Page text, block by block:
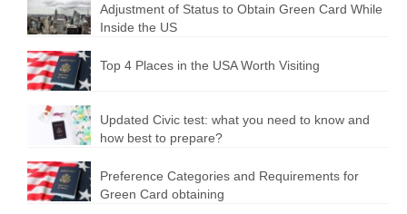
Adjustment of Status to Obtain Green Card While
Inside the US
Top 4 Places in the USA Worth Visiting
Updated Civic test: what you need to know and
how best to prepare?
Preference Categories and Requirements for
Green Card obtaining